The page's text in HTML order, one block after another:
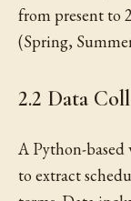
from present to
(Spring,
2.2 Data
A Python-based
to extract